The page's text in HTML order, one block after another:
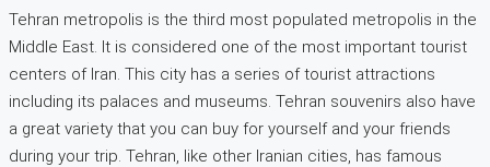
Tehran metropolis is the third most populated metropolis in the
Middle East. It is considered one of the most important tourist
centers of Iran. This city has a series of tourist attractions
including its palaces and museums. Tehran souvenirs also have
a great variety that you can buy for yourself and your friends
during your trip. Tehran, like other Iranian cities, has famous